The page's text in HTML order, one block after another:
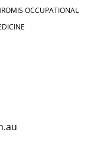
OCCUPATIONAL